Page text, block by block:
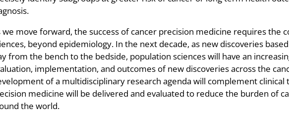
we move forward, the success of cancer precision medicine requires the
beyond epidemiology. In the next decade, as new discoveries
from the bench to the bedside, population sciences will have an
implementation, and outcomes of new discoveries across the
of a multidisciplinary research agenda will complement
medicine will be delivered and evaluated to reduce the burden of
the world.